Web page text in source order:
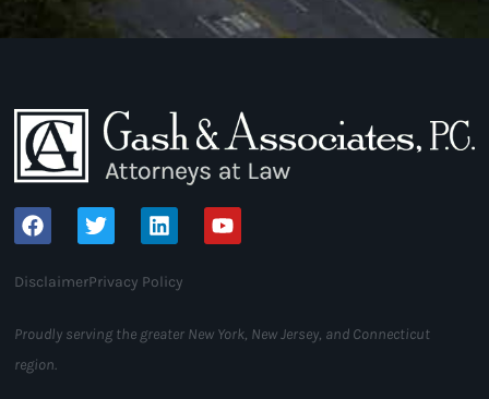
DisclaimerPrivacy Policy
Proudly serving the greater New York, New Jersey, and Connecticut
region.